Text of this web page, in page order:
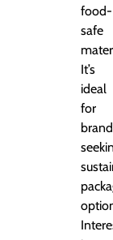
food-
safe
It’s
ideal
for